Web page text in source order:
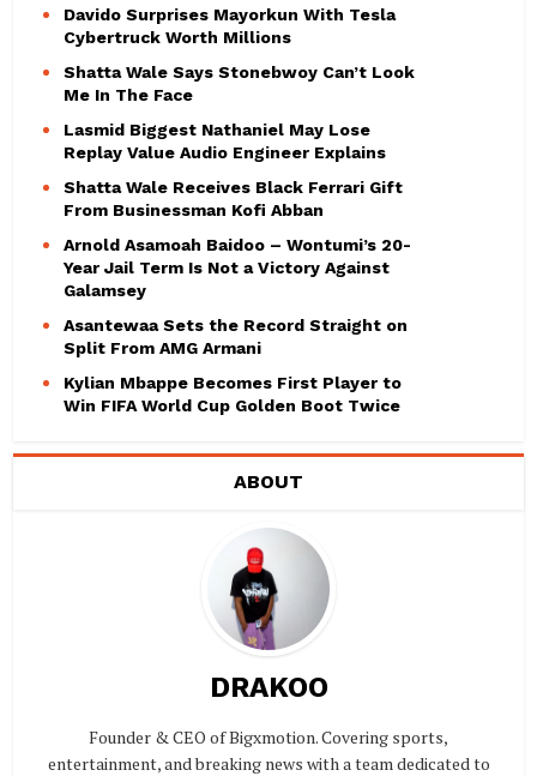
Davido Surprises Mayorkun With Tesla
Cybertruck Worth Millions
Shatta Wale Says Stonebwoy Can’t Look
Me In The Face
Lasmid Biggest Nathaniel May Lose
Replay Value Audio Engineer Explains
Shatta Wale Receives Black Ferrari Gift
From Businessman Kofi Abban
Arnold Asamoah Baidoo – Wontumi’s 20-
Year Jail Term Is Not a Victory Against
Galamsey
Asantewaa Sets the Record Straight on
Split From AMG Armani
Kylian Mbappe Becomes First Player to
Win FIFA World Cup Golden Boot Twice
ABOUT
DRAKOO
Founder & CEO of Bigxmotion. Covering sports,
entertainment, and breaking news with a team dedicated to